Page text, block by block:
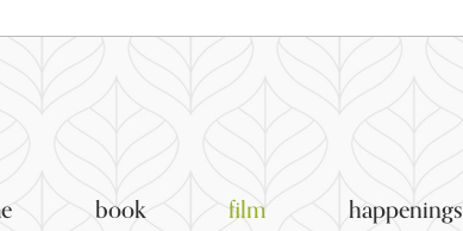
book film happenings